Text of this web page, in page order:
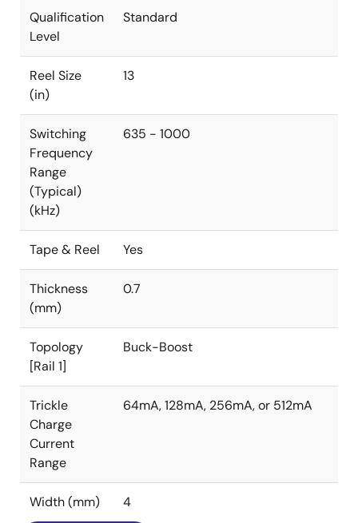
Qualification
Level
Standard
Reel Size
(in)
13
Switching
Frequency
Range
(Typical)
(kHz)
635 - 1000
Tape & Reel Yes
Thickness
(mm)
0.7
Topology
[Rail 1]
Buck-Boost
Trickle
Charge
Current
Range
64mA, 128mA, 256mA, or 512mA
Width (mm) 4